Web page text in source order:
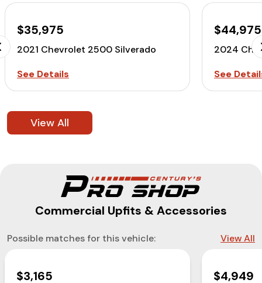
$35,975
2021 Chevrolet 2500 Silverado
See Details
$44,975
2024
See
View All
Commercial Upfits & Accessories
Possible matches for this vehicle: View All
$3,165 $4,949